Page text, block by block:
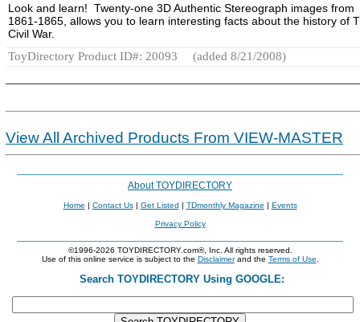
Look and learn! Twenty-one 3D Authentic Stereograph images from
1861-1865, allows you to learn interesting facts about the history of
Civil War.
ToyDirectory Product ID#: 20093
(added 8/21/2008)
View All Archived Products From VIEW-MASTER
About TOYDIRECTORY
Home | Contact Us| Get Listed | TDmonthly Magazine | Events
Privacy Policy
©1996-2026 TOYDIRECTORY.com®, Inc. All rights reserved.
Use of this online service is subject to the Disclaimerand the Terms of Use
Search TOYDIRECTORY Using GOOGLE: